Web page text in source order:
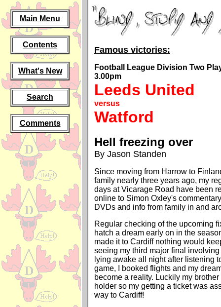
Main Menu
Contents
What's New
Search
Comments
Famous victories:
Football League Division Two
3.00pm
Leeds United
versus
Watford
Hell freezing over
By Jason Standen
Since moving from Harrow to
family nearly three years ago, my
days at Vicarage Road have been
online to Simon Oxley's
DVDs and info from family in and
Regular checking of the upcoming
hatch a dream early on in the
made it to Cardiff nothing would
seeing my third major final
lying awake all night after listening
game, I booked flights and my
become a reality. Luckily my
holder so my getting a ticket was
way to Cardiff!